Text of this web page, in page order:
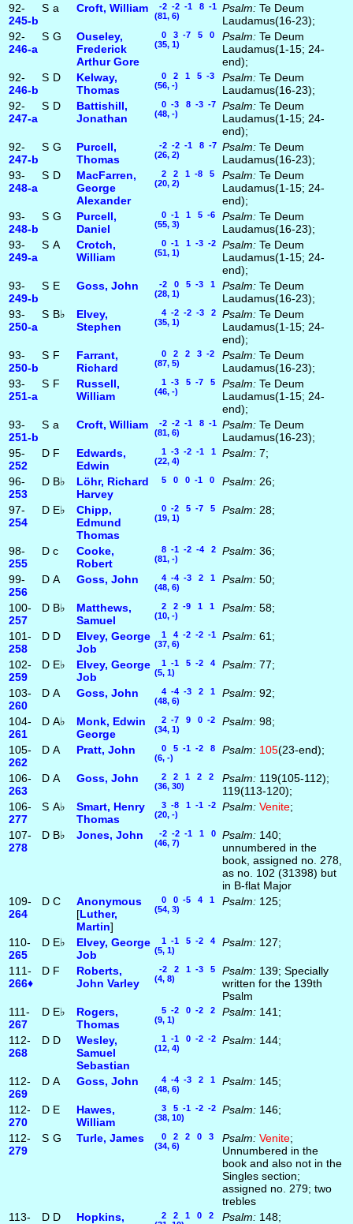
92-
245‑b
S a Croft, William
-2 -2 -1 8 -1
(81, 6)
Psalm: Te Deum
Laudamus(16-23);
92-
246‑a
S G
Ouseley,
Frederick
Arthur Gore
0 3 -7 5 0
(35, 1)
Psalm: Te Deum
Laudamus(1-15; 24-
end);
92-
246‑b
S D
Kelway,
Thomas
0 2 1 5 -3
(56, -)
Psalm: Te Deum
Laudamus(16-23);
92-
247‑a
S D
Battishill,
Jonathan
0 -3 8 -3 -7
(48, -)
Psalm: Te Deum
Laudamus(1-15; 24-
end);
92-
247‑b
S G
Purcell,
Thomas
-2 -2 -1 8 -7
(26, 2)
Psalm: Te Deum
Laudamus(16-23);
93-
248‑a
S D
MacFarren,
George
Alexander
2 2 1 -8 5
(20, 2)
Psalm: Te Deum
Laudamus(1-15; 24-
end);
93-
248‑b
S G
Purcell,
Daniel
0 -1 1 5 -6
(55, 3)
Psalm: Te Deum
Laudamus(16-23);
93-
249‑a
S A
Crotch,
William
0 -1 1 -3 -2
(51, 1)
Psalm: Te Deum
Laudamus(1-15; 24-
end);
93-
249‑b
S E Goss, John
-2 0 5 -3 1
(28, 1)
Psalm: Te Deum
Laudamus(16-23);
93-
250‑a
S B♭
Elvey,
Stephen
4 -2 -2 -3 2
(35, 1)
Psalm: Te Deum
Laudamus(1-15; 24-
end);
93-
250‑b
S F
Farrant,
Richard
0 2 2 3 -2
(87, 5)
Psalm: Te Deum
Laudamus(16-23);
93-
251‑a
S F
Russell,
William
1 -3 5 -7 5
(46, -)
Psalm: Te Deum
Laudamus(1-15; 24-
end);
93-
251‑b
S a Croft, William
-2 -2 -1 8 -1
(81, 6)
Psalm: Te Deum
Laudamus(16-23);
95-
252
D F
Edwards,
Edwin
1 -3 -2 -1 1
(22, 4)
Psalm: 7;
96-
253
D B♭
Löhr, Richard
Harvey
5 0 0 -1 0 Psalm: 26;
97-
254
D E♭
Chipp,
Edmund
Thomas
0 -2 5 -7 5
(19, 1)
Psalm: 28;
98-
255
D c
Cooke,
Robert
8 -1 -2 -4 2
(81, -)
Psalm: 36;
99-
256
D A Goss, John
4 -4 -3 2 1
(48, 6)
Psalm: 50;
100-
257
D B♭
Matthews,
Samuel
2 2 -9 1 1
(10, -)
Psalm: 58;
101-
258
D D
Elvey, George
Job
1 4 -2 -2 -1
(37, 6)
Psalm: 61;
102-
259
D E♭
Elvey, George
Job
1 -1 5 -2 4
(5, 1)
Psalm: 77;
103-
260
D A Goss, John
4 -4 -3 2 1
(48, 6)
Psalm: 92;
104-
261
D A♭
Monk, Edwin
George
2 -7 9 0 -2
(34, 1)
Psalm: 98;
105-
262
D A Pratt, John
0 5 -1 -2 8
(6, -)
Psalm: 105(23-end);
106-
263
D A Goss, John
2 2 1 2 2
(36, 30)
Psalm: 119(105-112);
119(113-120);
106-
277
S A♭
Smart, Henry
Thomas
3 -8 1 -1 -2
(20, -)
Psalm: Venite;
107-
278
D B♭ Jones, John
-2 -2 -1 1 0
(46, 7)
Psalm: 140;
unnumbered in the
book, assigned no. 278,
as no. 102 (31398) but
in B-flat Major
109-
264
D C
Anonymous
[Luther,
Martin]
0 0 -5 4 1
(54, 3)
Psalm: 125;
110-
265
D E♭
Elvey, George
Job
1 -1 5 -2 4
(5, 1)
Psalm: 127;
111-
266♦
D F
Roberts,
John Varley
-2 2 1 -3 5
(4, 8)
Psalm: 139; Specially
written for the 139th
Psalm
111-
267
D E♭
Rogers,
Thomas
5 -2 0 -2 2
(9, 1)
Psalm: 141;
112-
268
D D
Wesley,
Samuel
Sebastian
1 -1 0 -2 -2
(12, 4)
Psalm: 144;
112-
269
D A Goss, John
4 -4 -3 2 1
(48, 6)
Psalm: 145;
112-
270
D E
Hawes,
William
3 5 -1 -2 -2
(38, 10)
Psalm: 146;
112-
279
S G Turle, James
0 2 2 0 3
(34, 6)
Psalm: Venite;
Unnumbered in the
book and also not in the
Singles section;
assigned no. 279; two
trebles
113-
D D
Hopkins,
2 2 1 0 2
Psalm: 148;